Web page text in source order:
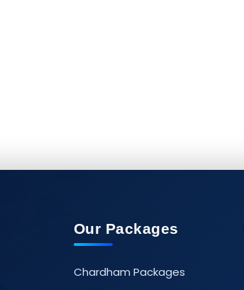
Our Packages
Chardham Packages